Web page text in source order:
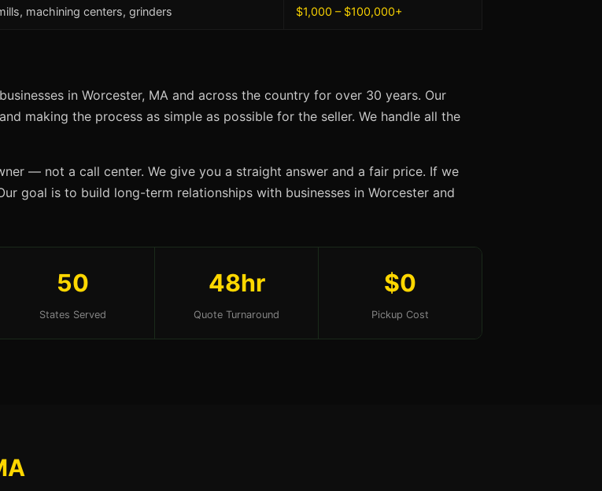
machining centers, grinders $1,000 – $100,000+
in Worcester, MA and across the country for over 30 years. Our
making the process as simple as possible for the seller. We handle all the
— not a call center. We give you a straight answer and a fair price. If we
goal is to build long-term relationships with businesses in Worcester and
50
States Served
48hr
Quote Turnaround
$0
Pickup Cost